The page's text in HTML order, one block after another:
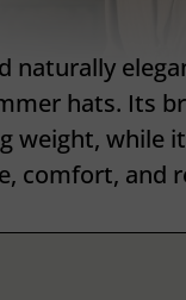
naturally
hats. Its
weight, while
comfort, and